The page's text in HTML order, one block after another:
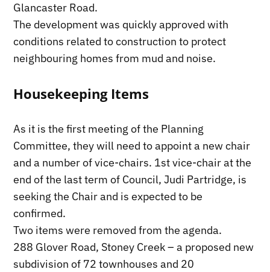
Glancaster Road.
The development was quickly approved with
conditions related to construction to protect
neighbouring homes from mud and noise.
Housekeeping Items
As it is the first meeting of the Planning
Committee, they will need to appoint a new chair
and a number of vice-chairs. 1st vice-chair at the
end of the last term of Council, Judi Partridge, is
seeking the Chair and is expected to be
confirmed.
Two items were removed from the agenda.
288 Glover Road, Stoney Creek – a proposed new
subdivision of 72 townhouses and 20